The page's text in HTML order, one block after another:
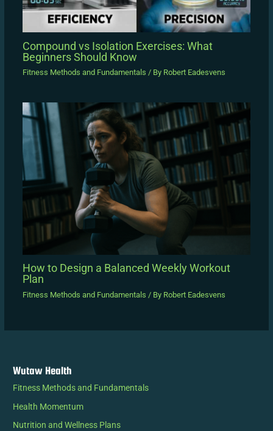
Compound vs Isolation Exercises: What
Beginners Should Know
Fitness Methods and Fundamentals / By Robert Eadesvens
How to Design a Balanced Weekly Workout
Plan
Fitness Methods and Fundamentals / By Robert Eadesvens
Wutaw Health
Fitness Methods and Fundamentals
Health Momentum
Nutrition and Wellness Plans